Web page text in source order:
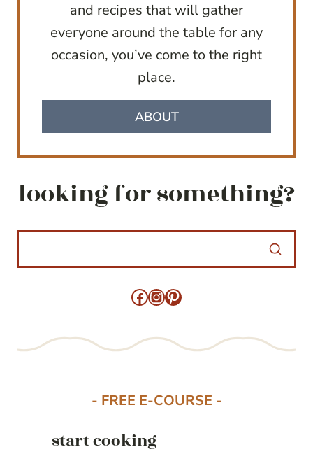
and recipes that will gather
everyone around the table for any
occasion, you’ve come to the right
place.
ABOUT
looking for something?
Facebook
Instagram
Pinterest
- FREE E-COURSE -
start cooking